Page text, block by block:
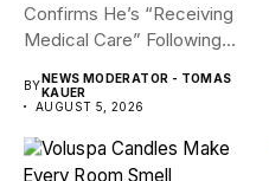
Confirms He’s “Receiving
Medical Care” Following
warning:...
BYNEWS MODERATOR - TOMAS
KAUER
AUGUST 5, 2026